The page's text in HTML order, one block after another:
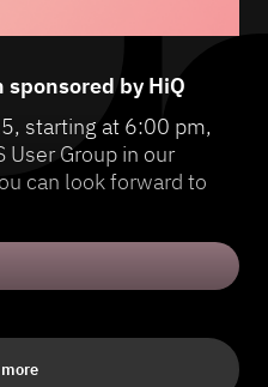
sponsored by HiQ
starting at 6:00 pm,
Group in our
can look forward to